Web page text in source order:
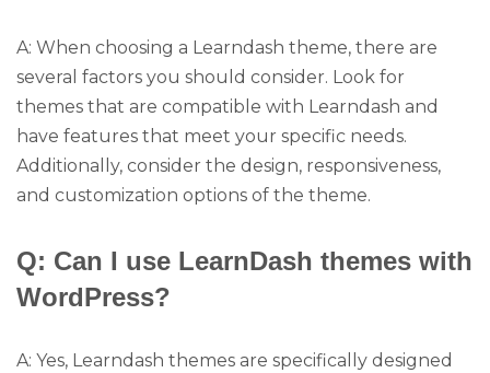
A: When choosing a Learndash theme, there are
several factors you should consider. Look for
themes that are compatible with Learndash and
have features that meet your specific needs.
Additionally, consider the design, responsiveness,
and customization options of the theme.
Q: Can I use LearnDash themes with
WordPress?
A: Yes, Learndash themes are specifically designed